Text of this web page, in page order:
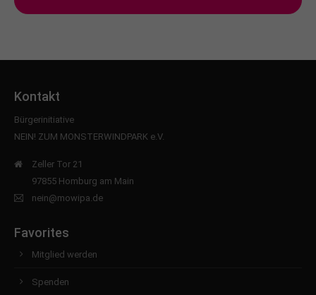
Kontakt
Bürgerinitiative
NEIN! ZUM MONSTERWINDPARK e.V.
Zeller Tor 21
97855 Homburg am Main
nein@mowipa.de
Favorites
Mitglied werden
Spenden